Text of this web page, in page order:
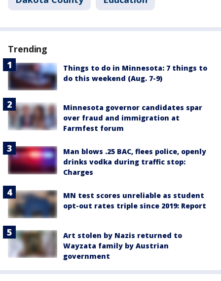
Trending
Things to do in Minnesota: 7 things to
do this weekend (Aug. 7-9)
Minnesota governor candidates spar
over fraud and immigration at
Farmfest forum
Man blows .25 BAC, flees police, openly
drinks vodka during traffic stop:
Charges
MN test scores unreliable as student
opt-out rates triple since 2019: Report
Art stolen by Nazis returned to
Wayzata family by Austrian
government